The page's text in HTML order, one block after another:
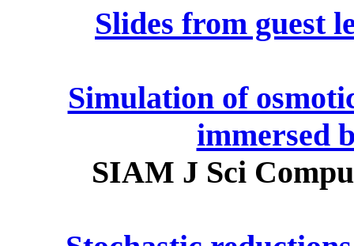
Slides from guest
Simulation of
immersed
SIAM J Sci